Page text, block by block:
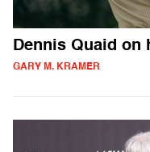
Dennis Quaid on
GARY M. KRAMER